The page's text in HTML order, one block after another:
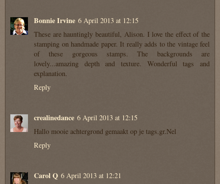
Bonnie Irvine 6 April 2013 at 12:15
These are hauntingly beautiful, Alison. I love the effect of the
stamping on handmade paper. It really adds to the vintage feel
of these gorgeous stamps. The backgrounds are
lovely...amazing depth and texture. Wonderful tags and
explanation.
Reply
crealinedance 6 April 2013 at 12:15
Hallo mooie achtergrond gemaakt op je tags.gr.Nel
Reply
Carol Q 6 April 2013 at 12:21